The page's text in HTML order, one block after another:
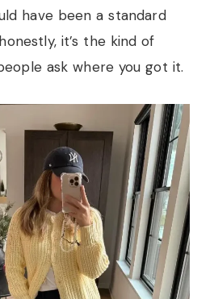
have been a standard
it’s the kind of
ask where you got it.